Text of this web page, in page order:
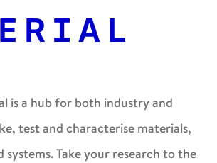
is a hub for both industry and
test and characterise materials,
systems. Take your research to the